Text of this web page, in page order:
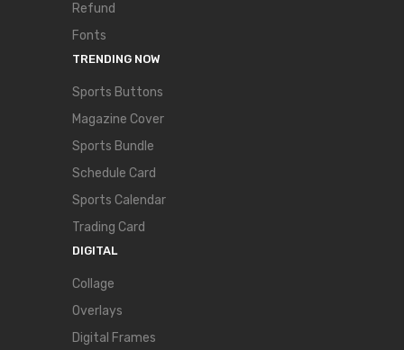
Refund
Fonts
TRENDING NOW
Sports Buttons
Magazine Cover
Sports Bundle
Schedule Card
Sports Calendar
Trading Card
DIGITAL
Collage
Overlays
Digital Frames